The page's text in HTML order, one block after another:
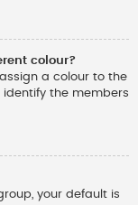
colour?
a colour to the
the members
your default is